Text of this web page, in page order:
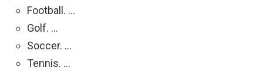
Football. …
Golf. …
Soccer. …
Tennis. …